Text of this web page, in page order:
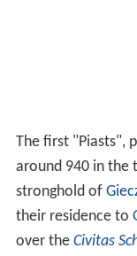
The first "Piasts",
around 940 in the
stronghold of
their residence to
over the Civitas